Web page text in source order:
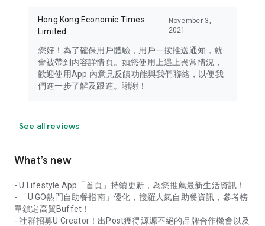
Hong Kong Economic Times
Limited
November 3,
2021
您好！為了確保用戶體驗，用戶一按推送通知，就
會被帶到內容詳情頁。如您使用上遇上異常情況，
歡迎使用App 內意見反饋功能與我們聯絡，以便我
們進一步了解及跟進。謝謝！
See all reviews
What’s new
- U Lifestyle App「首頁」持續更新，為您推薦最新生活資訊！
- 「U GO熱門自助餐指南」優化，搜羅人氣自助餐資訊，參考榜
單鎖定高質Buffet！
- 社群招募U Creator！出Post獲得源源不絕的品牌合作機會以及